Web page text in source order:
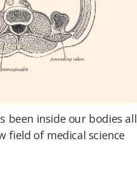
been inside our bodies all
field of medical science